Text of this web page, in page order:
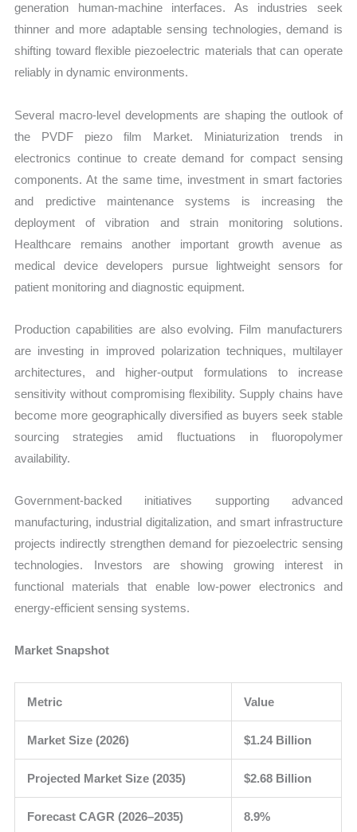
generation human-machine interfaces. As industries seek
thinner and more adaptable sensing technologies, demand is
shifting toward flexible piezoelectric materials that can operate
reliably in dynamic environments.
Several macro-level developments are shaping the outlook of
the PVDF piezo film Market. Miniaturization trends in
electronics continue to create demand for compact sensing
components. At the same time, investment in smart factories
and predictive maintenance systems is increasing the
deployment of vibration and strain monitoring solutions.
Healthcare remains another important growth avenue as
medical device developers pursue lightweight sensors for
patient monitoring and diagnostic equipment.
Production capabilities are also evolving. Film manufacturers
are investing in improved polarization techniques, multilayer
architectures, and higher-output formulations to increase
sensitivity without compromising flexibility. Supply chains have
become more geographically diversified as buyers seek stable
sourcing strategies amid fluctuations in fluoropolymer
availability.
Government-backed initiatives supporting advanced
manufacturing, industrial digitalization, and smart infrastructure
projects indirectly strengthen demand for piezoelectric sensing
technologies. Investors are showing growing interest in
functional materials that enable low-power electronics and
energy-efficient sensing systems.
Market Snapshot
Metric Value
Market Size (2026) $1.24 Billion
Projected Market Size (2035) $2.68 Billion
Forecast CAGR (2026–2035) 8.9%